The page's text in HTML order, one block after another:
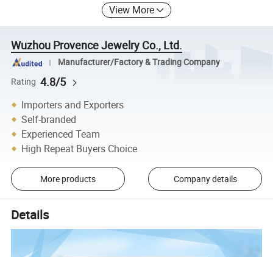
View More
Wuzhou Provence Jewelry Co., Ltd.
Manufacturer/Factory & Trading Company
Rating 4.8/5
Importers and Exporters
Self-branded
Experienced Team
High Repeat Buyers Choice
More products Company details
Details